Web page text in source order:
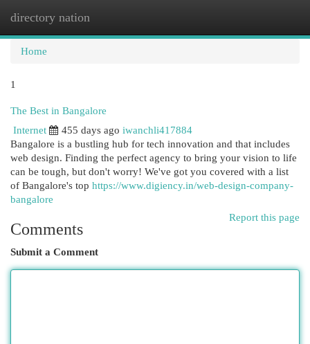
directory nation
Home
1
The Best in Bangalore
Internet
455 days ago iwanchli417884
Bangalore is a bustling hub for tech innovation and that includes
web design. Finding the perfect agency to bring your vision to life
can be tough, but don't worry! We've got you covered with a list
of Bangalore's top https://www.digiency.in/web-design-company-
bangalore
Report this page
Comments
Submit a Comment